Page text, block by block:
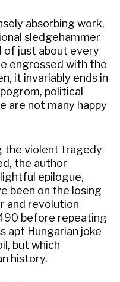
absorbing work,
sledgehammer
of just about every
engrossed with the
it invariably ends in
political
are not many happy
the violent tragedy
the author
epilogue,
been on the losing
and revolution
before repeating
apt Hungarian joke
but which
history.